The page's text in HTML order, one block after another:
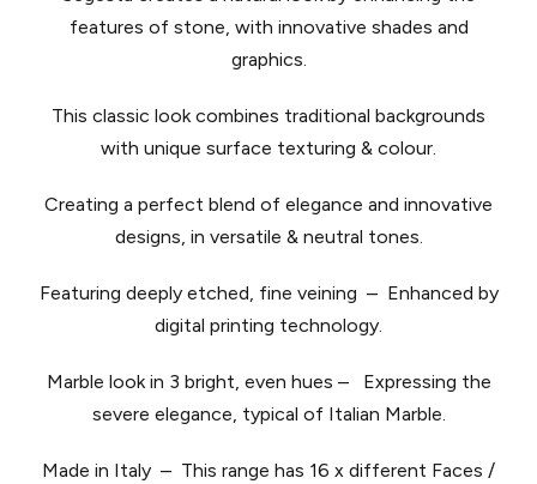
features of stone, with innovative shades and
graphics.
This classic look combines traditional backgrounds
with unique surface texturing & colour.
Creating a perfect blend of elegance and innovative
designs, in versatile & neutral tones.
​Featuring deeply etched, fine veining – Enhanced by
digital printing technology.
Marble look in 3 bright, even hues – Expressing the
severe elegance, typical of Italian Marble.
Made in Italy – This range has 16 x different Faces /